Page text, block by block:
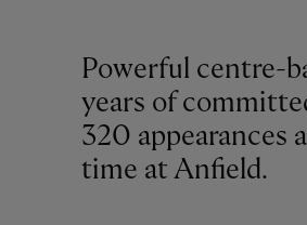
Powerful centre-
years of
320 appearances
time at Anfield.